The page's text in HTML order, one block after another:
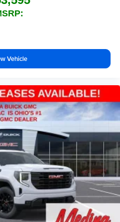
you closer to your favorite
road that lets you enjoy ad-free
live sports, comedy,
wherever you go in your
SiriusXM app with
to make discovering
easier than ever
mobile phone to your
system1
free phone calls
contact list in the system to
quickly using the touch-
command system
Vehicle